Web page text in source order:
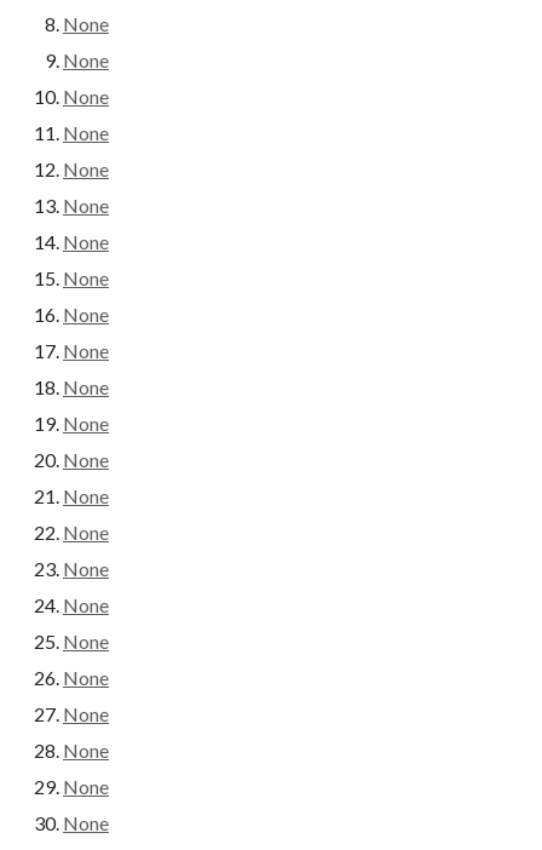
None
None
None
None
None
None
None
None
None
None
None
None
None
None
None
None
None
None
None
None
None
None
None